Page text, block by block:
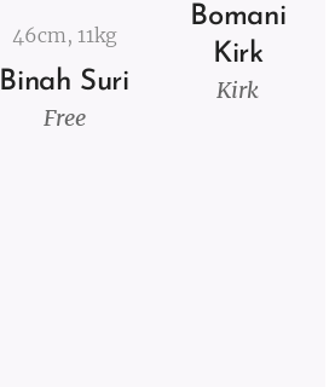
46cm, 11kg
Binah Suri
Free
Bomani
Kirk
Kirk